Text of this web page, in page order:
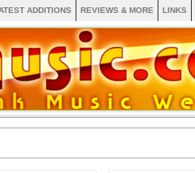
ADDITIONS REVIEWS & MORE LINKS